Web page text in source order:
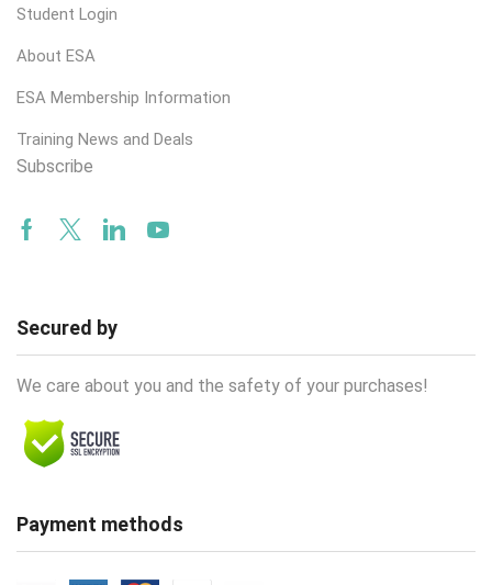
Student Login
About ESA
ESA Membership Information
Training News and Deals
Subscribe
Facebook
TwitterLinkedinYoutube
Secured by
We care about you and the safety of your purchases!
Payment methods